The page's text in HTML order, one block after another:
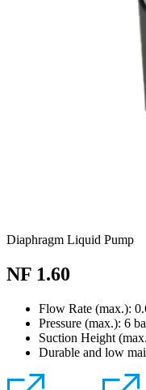
Diaphragm Liquid Pump
NF 1.60
Flow Rate (max.):
Pressure (max.): 6
Suction Height
Durable and low